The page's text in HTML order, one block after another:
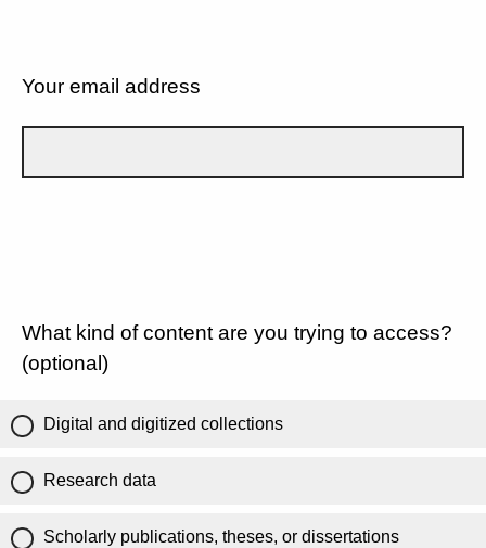
Your email address
What kind of content are you trying to access?
(optional)
Digital and digitized collections
Research data
Scholarly publications, theses, or dissertations